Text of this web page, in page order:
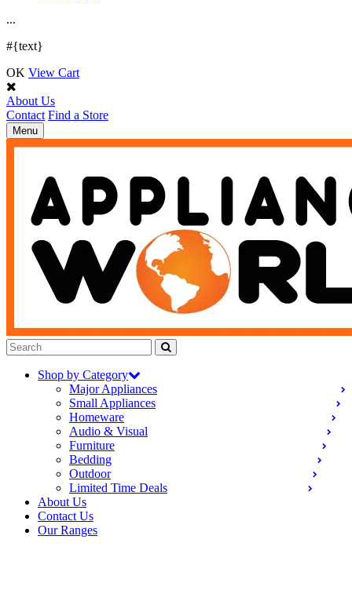
...
#{text}
OK View Cart
About Us
Contact Find a Store
Toggle
navigation
Menu
Shop by Category
Major Appliances
Small Appliances
Homeware
Audio & Visual
Furniture
Bedding
Outdoor
Limited Time Deals
About Us
Contact Us
Our Ranges